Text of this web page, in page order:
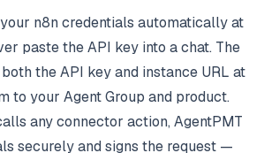
n8n credentials automatically at
paste the API key into a chat. The
the API key and instance URL at
to your Agent Group and product.
any connector action, AgentPMT
securely and signs the request —